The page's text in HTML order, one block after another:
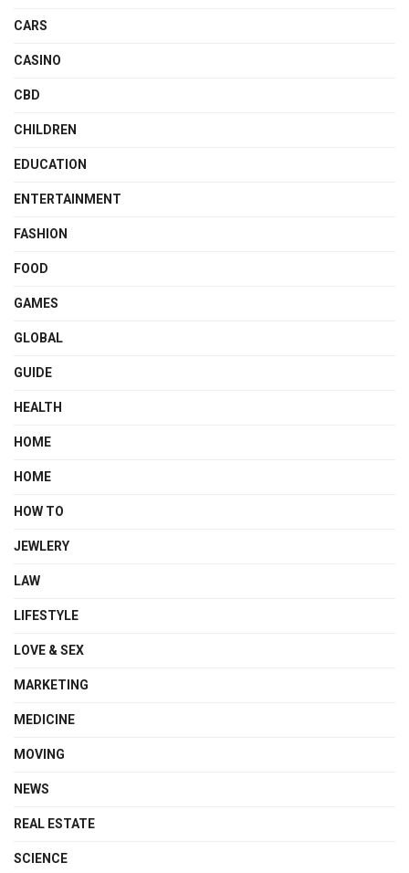
CARS
CASINO
CBD
CHILDREN
EDUCATION
ENTERTAINMENT
FASHION
FOOD
GAMES
GLOBAL
GUIDE
HEALTH
HOME
HOME
HOW TO
JEWLERY
LAW
LIFESTYLE
LOVE & SEX
MARKETING
MEDICINE
MOVING
NEWS
REAL ESTATE
SCIENCE